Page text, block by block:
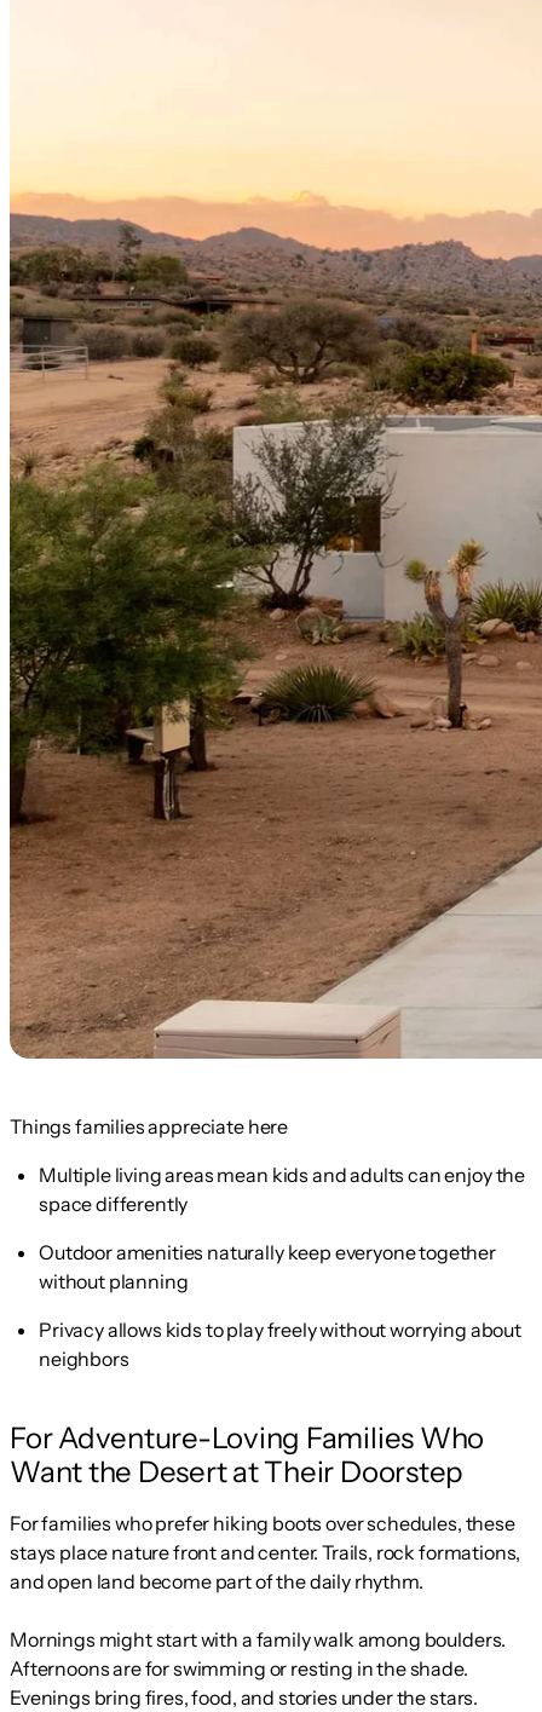
Things families appreciate here
Multiple living areas mean kids and adults can enjoy the
space differently
Outdoor amenities naturally keep everyone together
without planning
Privacy allows kids to play freely without worrying about
neighbors
For Adventure-Loving Families Who
Want the Desert at Their Doorstep
For families who prefer hiking boots over schedules, these
stays place nature front and center. Trails, rock formations,
and open land become part of the daily rhythm.
Mornings might start with a family walk among boulders.
Afternoons are for swimming or resting in the shade.
Evenings bring fires, food, and stories under the stars.